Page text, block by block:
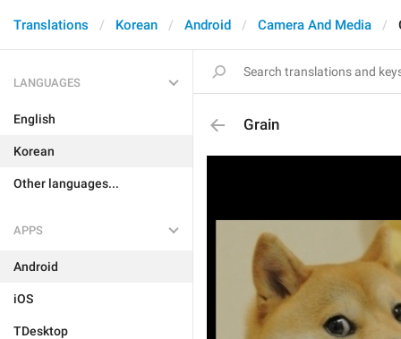
Translations Korean Android Camera And Media
LANGUAGES
English
Korean
Other languages...
APPS
Android
iOS
TDesktop
Grain